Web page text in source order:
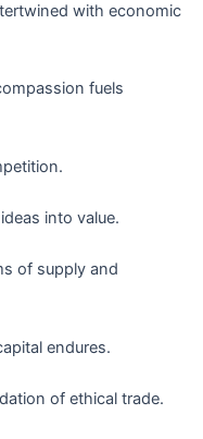
with economic
fuels
into value.
of supply and
endures.
of ethical trade.